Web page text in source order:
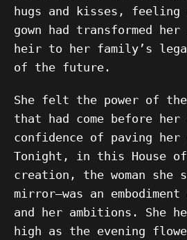
hugs and kisses, feeling
gown had transformed
heir to her family’s
of the future.
She felt the power of
that had come before her
confidence of paving her
Tonight, in this House of
creation, the woman she
mirror—was an
and her ambitions. She
high as the evening